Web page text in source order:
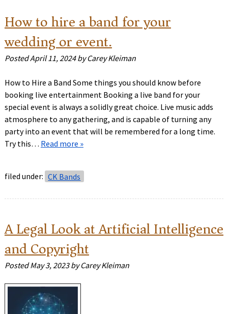
How to hire a band for your
wedding or event.
PostedApril 11, 2024 by Carey Kleiman
How to Hire a Band Some things you should know before
booking live entertainment Booking a live band for your
special event is always a solidly great choice. Live music adds
atmosphere to any gathering, and is capable of turning any
party into an event that will be remembered for a long time.
Try this… Read more »
filed under: CK Bands
A Legal Look at Artificial Intelligence
and Copyright
PostedMay 3, 2023 by Carey Kleiman